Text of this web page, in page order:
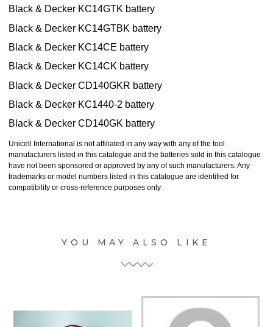
Black & Decker KC14GTK battery
Black & Decker KC14GTBK battery
Black & Decker KC14CE battery
Black & Decker KC14CK battery
Black & Decker CD140GKR battery
Black & Decker KC1440-2 battery
Black & Decker CD140GK battery
Unicell International is not affiliated in any way with any of the tool
manufacturers listed in this catalogue and the batteries sold in this catalogue
have not been sponsored or approved by any of such manufacturers. Any
trademarks or model numbers listed in this catalogue are identified for
compatibility or cross-reference purposes only
YOU MAY ALSO LIKE